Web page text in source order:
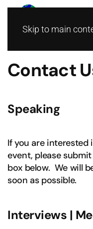
Skip to main
Contact
Speaking
If you are interested
event, please
box below. We will
soon as possible.
Interviews |